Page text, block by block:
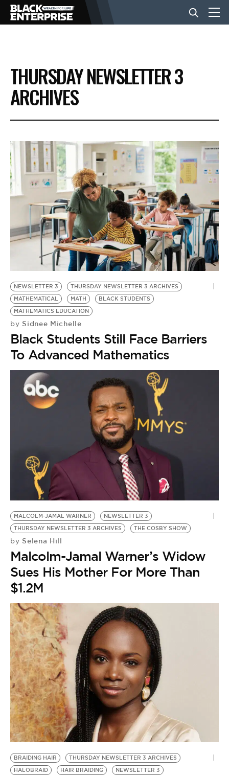
BUSINESS
NEWS
EVENTS
VIDEOS
BE EXTRAS
THURSDAY NEWSLETTER 3
ARCHIVES
NEWSLETTER 3
THURSDAY NEWSLETTER 3 ARCHIVES
MATHEMATICAL
MATH
BLACK STUDENTS
MATHEMATICS EDUCATION
by Sidnee Michelle
Black Students Still Face Barriers
To Advanced Mathematics
MALCOLM-JAMAL WARNER
NEWSLETTER 3
THURSDAY NEWSLETTER 3 ARCHIVES
THE COSBY SHOW
by Selena Hill
Malcolm-Jamal Warner’s Widow
Sues His Mother For More Than
$1.2M
BRAIDING HAIR
THURSDAY NEWSLETTER 3 ARCHIVES
HALOBRAID
HAIR BRAIDING NEWSLETTER 3